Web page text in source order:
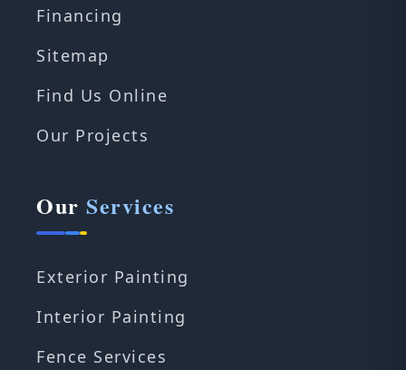
Financing
Sitemap
Find Us Online
Our Projects
Our Services
Exterior Painting
Interior Painting
Fence Services